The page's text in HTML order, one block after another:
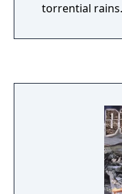
torrential
any hope of
and gather
make them.
climb, jump,
devastated
piece together
broadcasts